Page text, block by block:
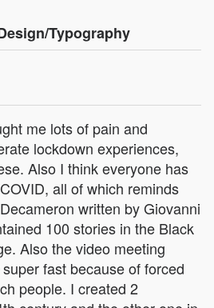
Typography
me lots of pain and
lockdown experiences,
Also I think everyone has
all of which reminds
written by Giovanni
100 stories in the Black
Also the video meeting
fast because of forced
people. I created 2